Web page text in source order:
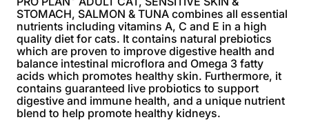
STOMACH, SALMON & TUNA combines all essential
nutrients including vitamins A, C and E in a high
quality diet for cats. It contains natural prebiotics
which are proven to improve digestive health and
balance intestinal microflora and Omega 3 fatty
acids which promotes healthy skin. Furthermore, it
contains guaranteed live probiotics to support
digestive and immune health, and a unique nutrient
blend to help promote healthy kidneys.